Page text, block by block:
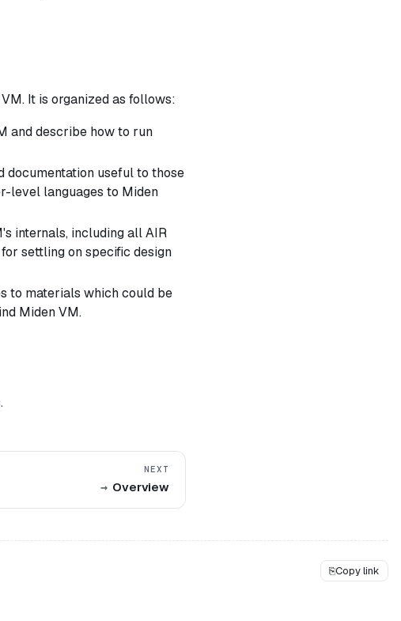
It is organized as follows:
and describe how to run
documentation useful to those
level languages to Miden
internals, including all AIR
settling on specific design
to materials which could be
Miden VM.
NEXT
Overview
⎘Copy link